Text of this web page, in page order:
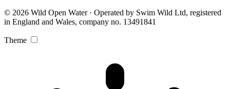
© 2026 Wild Open Water · Operated by Swim Wild Ltd, registered
in England and Wales, company no. 13491841
Theme